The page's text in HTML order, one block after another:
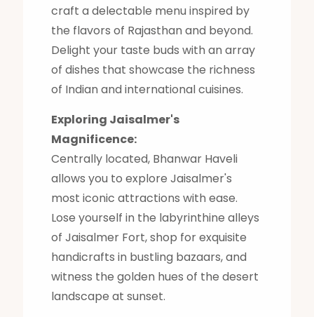
craft a delectable menu inspired by
the flavors of Rajasthan and beyond.
Delight your taste buds with an array
of dishes that showcase the richness
of Indian and international cuisines.
Exploring Jaisalmer's
Magnificence:
Centrally located, Bhanwar Haveli
allows you to explore Jaisalmer's
most iconic attractions with ease.
Lose yourself in the labyrinthine alleys
of Jaisalmer Fort, shop for exquisite
handicrafts in bustling bazaars, and
witness the golden hues of the desert
landscape at sunset.